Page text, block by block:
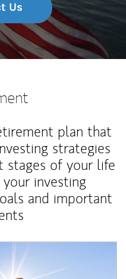
Us
plan that
strategies
stages of your life
investing
and important